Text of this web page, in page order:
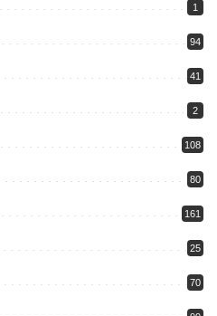
1
94
41
2
108
80
161
25
70